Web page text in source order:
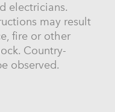
electricians.
may result
fire or other
Country-
observed.